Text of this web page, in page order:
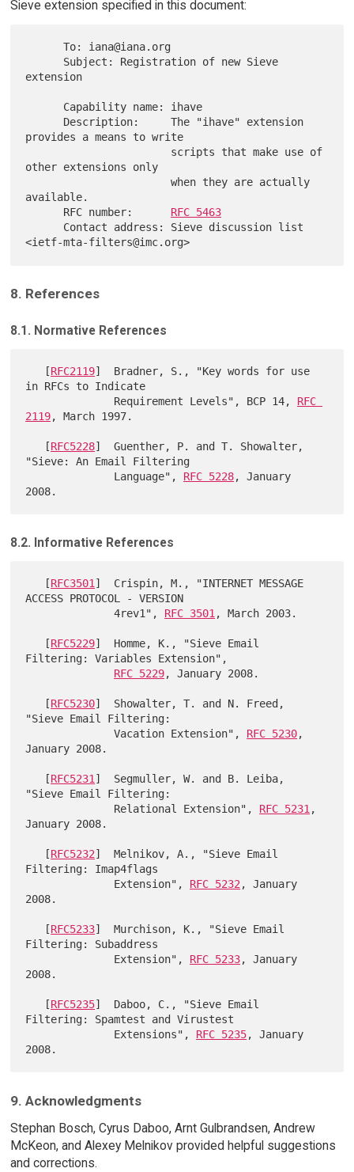
Sieve extension specified in this document:
      To: iana@iana.org
extension
provides a means to write
other extensions only
                       when they are actually
available.
      RFC number:
RFC 5463
8. References
8.1. Normative References
   [
RFC2119]  Bradner, S., "Key words for use
in RFCs to Indicate
              Requirement Levels", BCP 14,
RFC
2119, March 1997.
   [
RFC5228]  Guenther, P. and T. Showalter,
"Sieve: An Email Filtering
              Language",
RFC 5228, January
8.2. Informative References
   [
RFC3501 ]  Crispin, M., "INTERNET MESSAGE
ACCESS PROTOCOL - VERSION
              4rev1",
RFC 3501 , March 2003.
   [
RFC5229]  Homme, K., "Sieve Email
Filtering: Variables Extension",
RFC 5229, January 2008.
   [
RFC5230]  Showalter, T. and N. Freed,
"Sieve Email Filtering:
              Vacation Extension",
RFC 5230,
January 2008.
   [
RFC5231 ]  Segmuller, W. and B. Leiba,
"Sieve Email Filtering:
              Relational Extension",
RFC 5231 ,
January 2008.
   [
RFC5232]  Melnikov, A., "Sieve Email
Filtering: Imap4flags
              Extension",
RFC 5232 , January
2008.
   [
RFC5233]  Murchison, K., "Sieve Email
Filtering: Subaddress
              Extension",
RFC 5233, January
2008.
   [
RFC5235]  Daboo, C., "Sieve Email
Filtering: Spamtest and Virustest
              Extensions",
RFC 5235, January
9. Acknowledgments
Stephan Bosch, Cyrus Daboo, Arnt Gulbrandsen, Andrew
McKeon, and Alexey Melnikov provided helpful suggestions
and corrections.